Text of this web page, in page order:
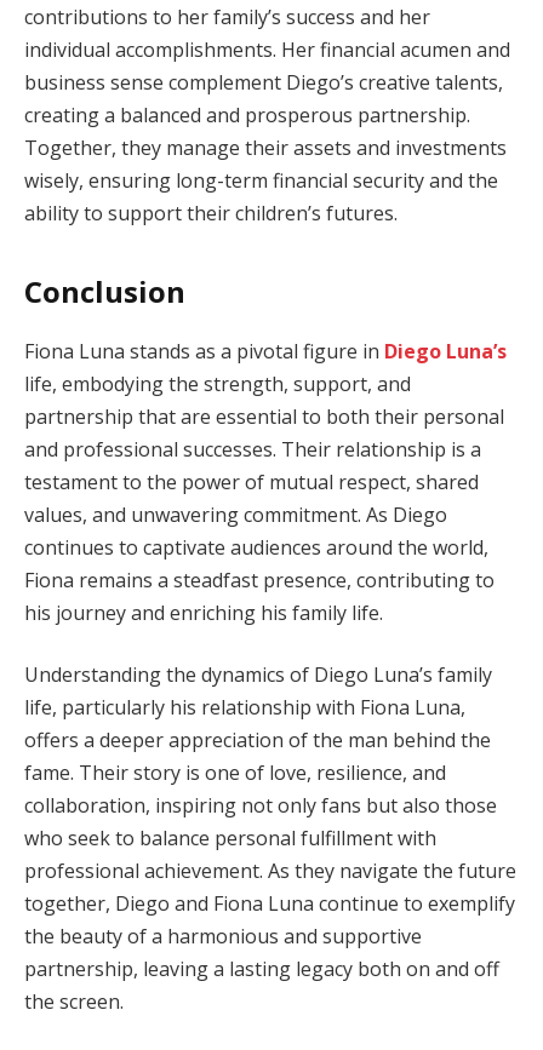
contributions to her family’s success and her
individual accomplishments. Her financial acumen and
business sense complement Diego’s creative talents,
creating a balanced and prosperous partnership.
Together, they manage their assets and investments
wisely, ensuring long-term financial security and the
ability to support their children’s futures.
Conclusion
Fiona Luna stands as a pivotal figure in Diego Luna’s
life, embodying the strength, support, and
partnership that are essential to both their personal
and professional successes. Their relationship is a
testament to the power of mutual respect, shared
values, and unwavering commitment. As Diego
continues to captivate audiences around the world,
Fiona remains a steadfast presence, contributing to
his journey and enriching his family life.
Understanding the dynamics of Diego Luna’s family
life, particularly his relationship with Fiona Luna,
offers a deeper appreciation of the man behind the
fame. Their story is one of love, resilience, and
collaboration, inspiring not only fans but also those
who seek to balance personal fulfillment with
professional achievement. As they navigate the future
together, Diego and Fiona Luna continue to exemplify
the beauty of a harmonious and supportive
partnership, leaving a lasting legacy both on and off
the screen.